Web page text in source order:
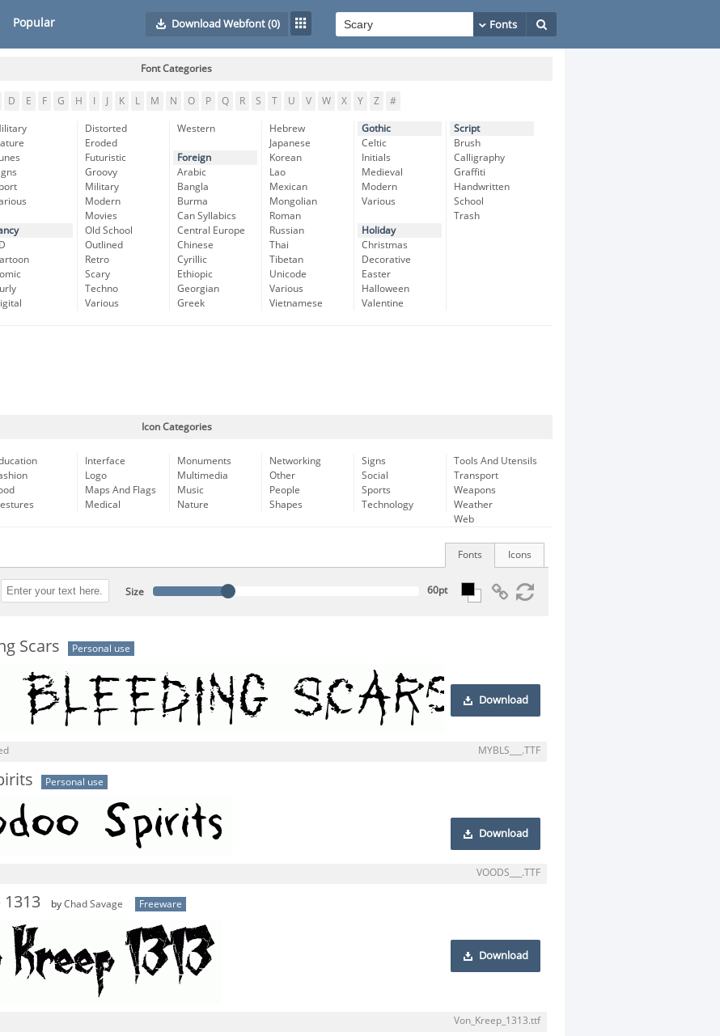
Popular Download Webfont(0)
Font Categories
D E F G H K L M N O P Q R S T U V W X Y Z #
Distorted
Eroded
Futuristic
Groovy
Military
Modern
Movies
Old School
Outlined
Retro
Scary
Techno
Various
Western
Foreign
Arabic
Bangla
Burma
Can Syllabics
Central Europe
Chinese
Cyrillic
Ethiopic
Georgian
Greek
Hebrew
Japanese
Korean
Lao
Mexican
Mongolian
Roman
Russian
Thai
Tibetan
Unicode
Various
Vietnamese
Gothic
Celtic
Initials
Medieval
Modern
Various
Holiday
Christmas
Decorative
Easter
Halloween
Valentine
Script
Brush
Calligraphy
Graffiti
Handwritten
School
Trash
Icon Categories
Interface
Logo
Maps And Flags
Medical
Monuments
Multimedia
Music
Nature
Networking
Other
People
Shapes
Signs
Social
Sports
Technology
Tools And Utensils
Transport
Weapons
Weather
Web
Icons
Fonts
Size
Scars Personal use
Download
MYBLS___.TTF
Personal use
Download
VOODS___.TTF
1313 by Chad Savage Freeware
Download
Von_Kreep_1313.ttf